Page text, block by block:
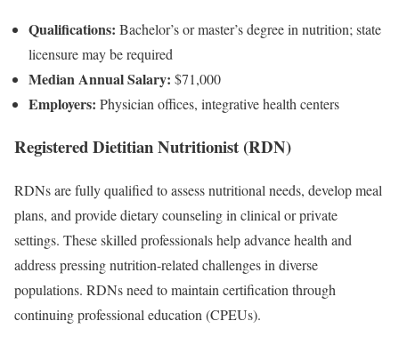
Qualifications: Bachelor’s or master’s degree in nutrition; state
licensure may be required
Median Annual Salary: $71,000
Employers: Physician offices, integrative health centers
Registered Dietitian Nutritionist (RDN)
RDNs are fully qualified to assess nutritional needs, develop meal
plans, and provide dietary counseling in clinical or private
settings. These skilled professionals help advance health and
address pressing nutrition-related challenges in diverse
populations. RDNs need to maintain certification through
continuing professional education (CPEUs).